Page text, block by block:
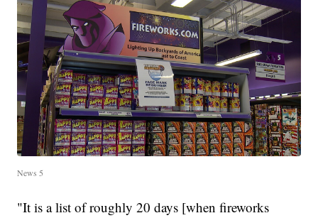
News 5
"It is a list of roughly 20 days [when fireworks